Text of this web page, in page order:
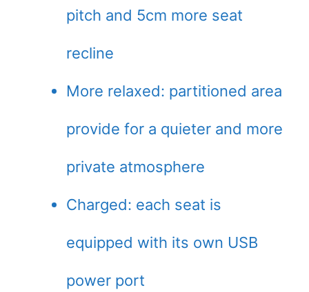
pitch and 5cm more seat
recline
More relaxed: partitioned area
provide for a quieter and more
private atmosphere
Charged: each seat is
equipped with its own USB
power port